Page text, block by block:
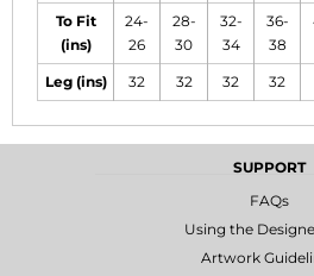
To Fit
(ins)
24-
26
28-
30
32-
34
36-
38
Leg (ins) 32 32 32 32
SUPPORT
FAQs
Using the
Artwork